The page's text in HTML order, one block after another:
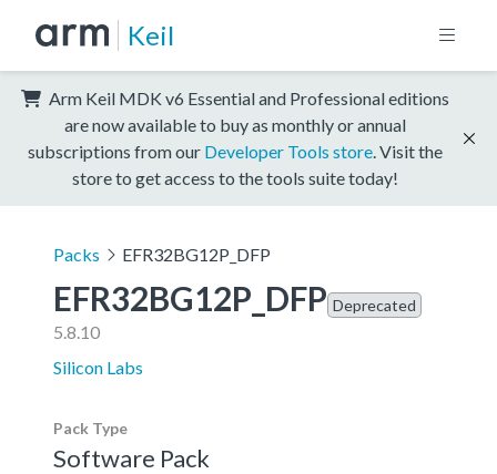
Keil
Arm Keil MDK v6 Essential and Professional editions
are now available to buy as monthly or annual
subscriptions from our Developer Tools store . Visit the
store to get access to the tools suite today!
Packs EFR32BG12P_DFP
EFR32BG12P_DFP Deprecated
5.8.10
Silicon Labs
Pack Type
Software Pack